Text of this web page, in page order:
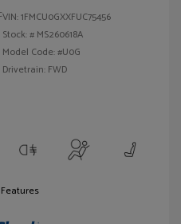
VIN:1FMCU0GXXFUC75456
Stock: # MS260618A
Model Code: #U0G
Drivetrain: FWD